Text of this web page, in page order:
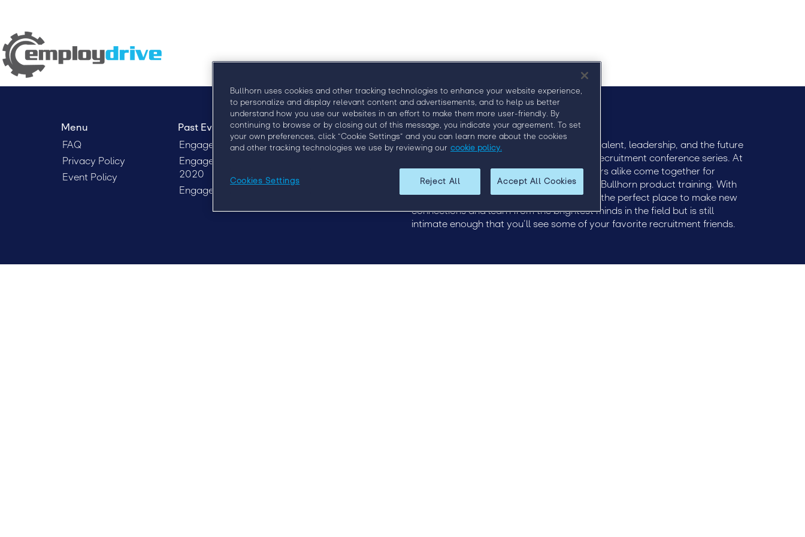
Menu
FAQ
Privacy Policy
Event Policy
Past Events
Engage London 2019
Engage Sydney
2020
EngageX 2020
Upcoming Events
EngageX Europe
EngageX 2020
Discover how to more effectively engage talent, leadership, and the future
of staffing at Engage, the premier global recruitment conference series. At
this event, staffing leaders and practitioners alike come together for
unparalleled industry insights and tactical Bullhorn product training. With
1,000 attendees at each event, Engage is the perfect place to make new
connections and learn from the brightest minds in the field but is still
intimate enough that you’ll see some of your favorite recruitment friends.
Bullhorn uses cookies and other tracking technologies to enhance your website experience,
to personalize and display relevant content and advertisements, and to help us better
understand how you use our websites in an effort to make them more user-friendly. By
continuing to browse or by closing out of this message, you indicate your agreement. To set
your own preferences, click “Cookie Settings” and you can learn more about the cookies
and other tracking technologies we use by reviewing our cookie policy.
Cookies Settings Reject All Accept All Cookies